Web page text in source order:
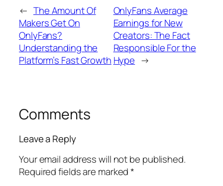
← The Amount Of
Makers Get On
OnlyFans?
Understanding the
Platform’s Fast Growth
OnlyFans Average
Earnings for New
Creators: The Fact
Responsible For the
Hype →
Comments
Leave a Reply
Your email address will not be published.
Required fields are marked*